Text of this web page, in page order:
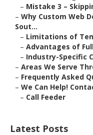
– Mistake 3 –
– Why Custom Web
Sout...
– Limitations of
– Advantages of
– Industry-Specific
– Areas We Serve
– Frequently Asked
– We Can Help!
– Call Feeder
Latest Posts